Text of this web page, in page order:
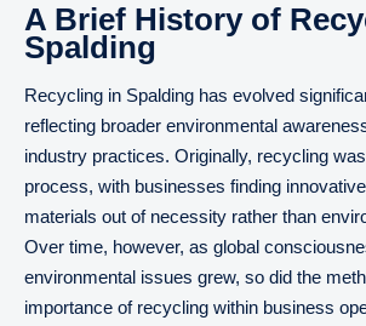
A Brief History of
Spalding
Recycling in Spalding has evolved
reflecting broader environmental
industry practices. Originally, recycling
process, with businesses finding
materials out of necessity rather than
Over time, however, as global
environmental issues grew, so did the
importance of recycling within business